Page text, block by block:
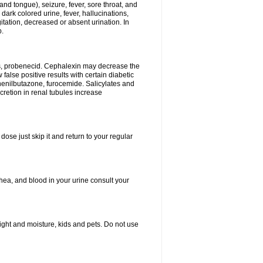
tongue), seizure, fever, sore throat, and
colored urine, fever, hallucinations,
decreased or absent urination. In
probenecid. Cephalexin may decrease the
false positive results with certain diabetic
furocemide. Salicylates and
in renal tubules increase
just skip it and return to your regular
and blood in your urine consult your
and moisture, kids and pets. Do not use